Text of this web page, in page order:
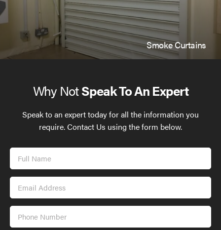
Smoke Curtains
Why NotSpeak To An Expert
Speak to an expert today for all the information you
require. Contact Us using the form below.
Full
Name
Email
Address
Phone
Number